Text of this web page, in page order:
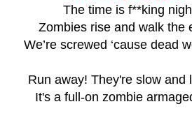
The time is f**king nigh
Zombies rise and walk the
We’re screwed ‘cause dead
Run away! They're slow and
It's a full-on zombie